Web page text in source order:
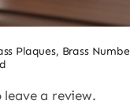
Plaques, Brass
a review.